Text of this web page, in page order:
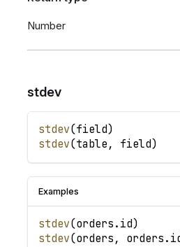
Number
stdev
stdev(field)
stdev(table , field)
Examples
stdev(orders . id)
stdev(orders , orders .